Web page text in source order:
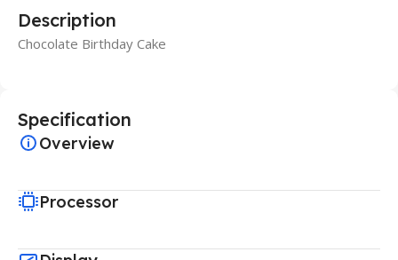
Description
Chocolate Birthday Cake
Specification
Overview
Processor